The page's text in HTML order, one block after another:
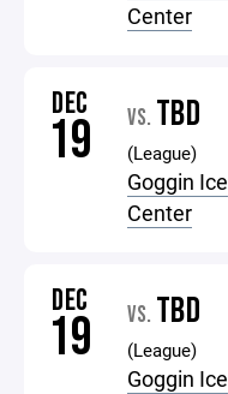
Center
DEC
19 VS. TBD
(League)
Goggin Ice
Center
DEC
19 VS. TBD
(League)
Goggin Ice